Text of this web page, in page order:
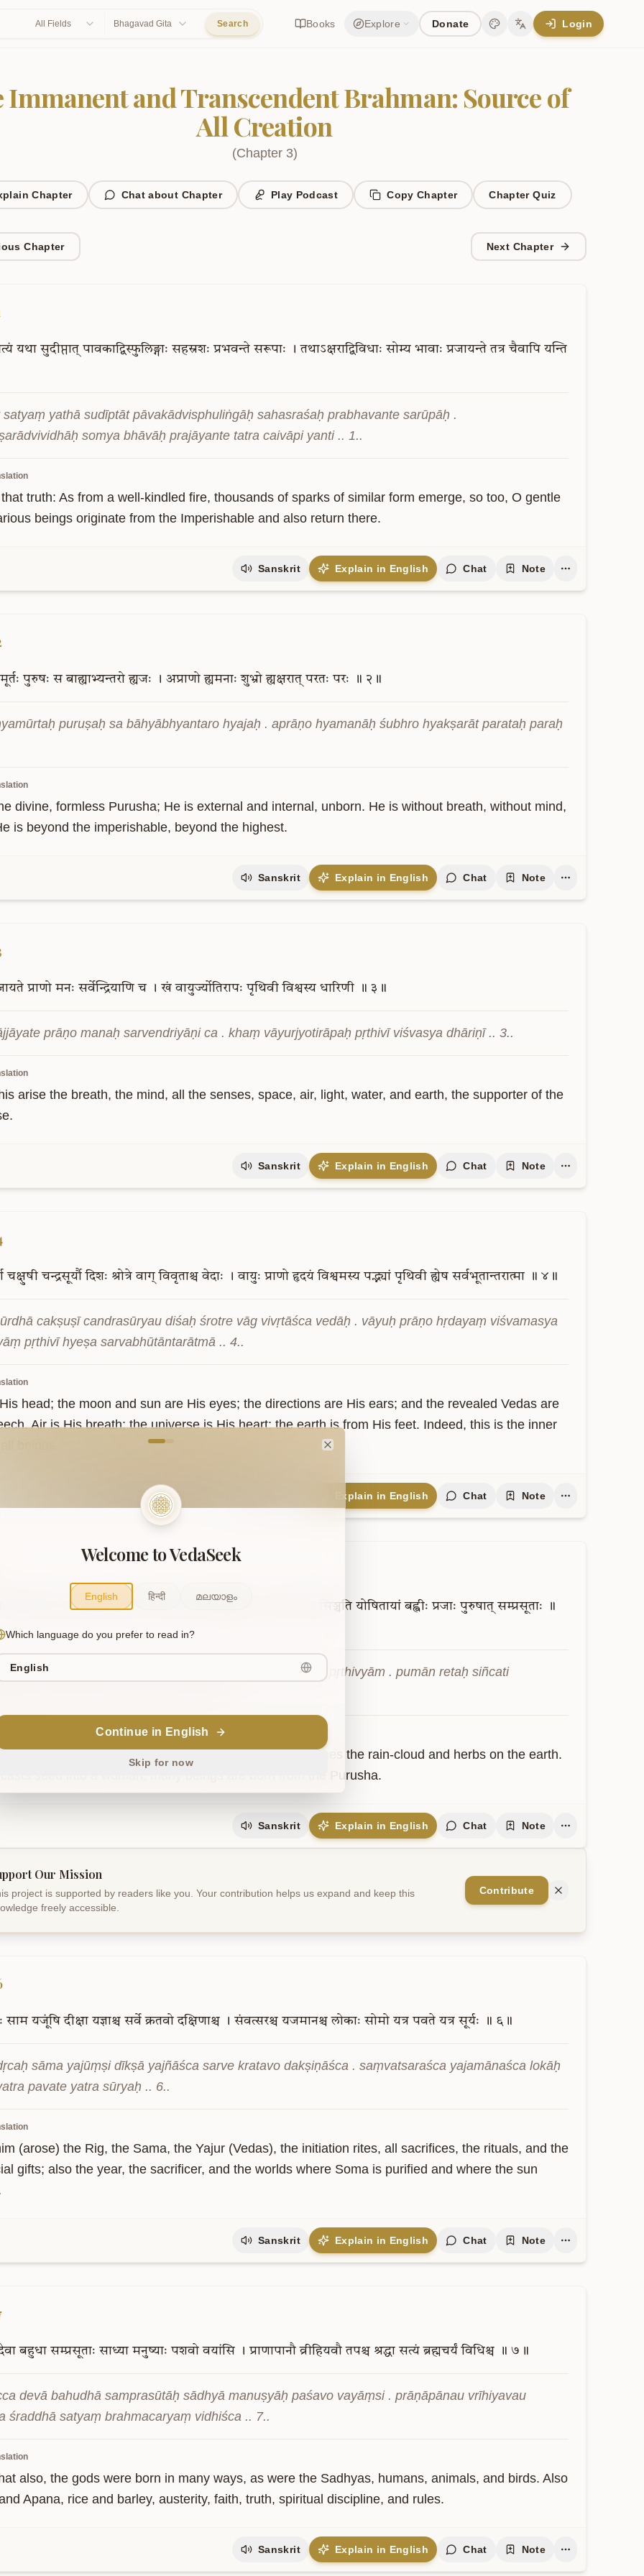
All Fields Bhagavad Gita Search Books Explore Donate
Change theme
Change language
Login
Immanent and Transcendent Brahman: Source of
All Creation
(Chapter 3)
Chapter Chat about Chapter Play Podcast Copy Chapter ChapterQuiz
Chapter Next Chapter
यथा सुदीप्तात् पावकाद्विस्फुलिङ्गाः सहस्रशः प्रभवन्ते सरूपाः । तथाऽक्षराद्विविधाः सोम्य भावाः प्रजायन्ते तत्र चैवापि यन्ति
satyaṃ yathā sudīptāt pāvakādvisphuliṅgāḥ sahasraśaḥ prabhavante sarūpāḥ .
somya bhāvāḥ prajāyante tatra caivāpi yanti .. 1..
truth: As from a well-kindled fire, thousands of sparks of similar form emerge, so too, O gentle
beings originate from the Imperishable and also return there.
Sanskrit Explain in English Chat Note
पुरुषः स बाह्याभ्यन्तरो ह्यजः । अप्राणो ह्यमनाः शुभ्रो ह्यक्षरात् परतः परः ॥ २॥
puruṣaḥ sa bāhyābhyantaro hyajaḥ . aprāṇo hyamanāḥ śubhro hyakṣarāt parataḥ paraḥ
divine, formless Purusha; He is external and internal, unborn. He is without breath, without mind,
is beyond the imperishable, beyond the highest.
Sanskrit Explain in English Chat Note
प्राणो मनः सर्वेन्द्रियाणि च । खं वायुर्ज्योतिरापः पृथिवी विश्वस्य धारिणी ॥ ३॥
prāṇo manaḥ sarvendriyāṇi ca . khaṃ vāyurjyotirāpaḥ pṛthivī viśvasya dhāriṇī .. 3..
arise the breath, the mind, all the senses, space, air, light, water, and earth, the supporter of the
Sanskrit Explain in English Chat Note
चक्षुषी चन्द्रसूर्यौ दिशः श्रोत्रे वाग् विवृताश्च वेदाः । वायुः प्राणो हृदयं विश्वमस्य पद्भ्यां पृथिवी ह्येष सर्वभूतान्तरात्मा ॥ ४॥
cakṣuṣī candrasūryau diśaḥ śrotre vāg vivṛtāśca vedāḥ . vāyuḥ prāṇo hṛdayaṃ viśvamasya
pṛthivī hyeṣa sarvabhūtāntarātmā .. 4..
head; the moon and sun are His eyes; the directions are His ears; and the revealed Vedas are
Air is His breath; the universe is His heart; the earth is from His feet. Indeed, this is the inner
beings.
Explain in English Chat Note
सूर्यः सोमात् पर्जन्य पृथिव्याम् सिञ्चति योषितायां बह्वीः प्रजाः पुरुषात् सम्प्रसूताः
॥
samidho yasya sūryaḥ somāt parjanya oṣadhayaḥ pṛthivyām . pumān retaḥ siñcati
bahvīḥ prajāḥ puruṣāt samprasūtāḥ .. 5..
comes the fire whose fuel is the sun. From Soma comes the rain-cloud and herbs on the earth.
seed into a woman; many beings are born from the Purusha.
Sanskrit Explain in English Chat Note
Our Mission
project is supported by readers like you. Your contribution helps us expand and keep this
freely accessible.
Contribute
साम यजूंषि दीक्षा यज्ञाश्च सर्वे क्रतवो दक्षिणाश्च । संवत्सरश्च यजमानश्च लोकाः सोमो यत्र पवते यत्र सूर्यः ॥ ६॥
sāma yajūṃṣi dīkṣā yajñāśca sarve kratavo dakṣiṇāśca . saṃvatsaraśca yajamānaśca lokāḥ
pavate yatra sūryaḥ .. 6..
(arose) the Rig, the Sama, the Yajur (Vedas), the initiation rites, all sacrifices, the rituals, and the
gifts; also the year, the sacrificer, and the worlds where Soma is purified and where the sun
Sanskrit Explain in English Chat Note
बहुधा सम्प्रसूताः साध्या मनुष्याः पशवो वयांसि । प्राणापानौ व्रीहियवौ तपश्च श्रद्धा सत्यं ब्रह्मचर्यं विधिश्च ॥ ७॥
devā bahudhā samprasūtāḥ sādhyā manuṣyāḥ paśavo vayāṃsi . prāṇāpānau vrīhiyavau
śraddhā satyaṃ brahmacaryaṃ vidhiśca .. 7..
also, the gods were born in many ways, as were the Sadhyas, humans, animals, and birds. Also
Apana, rice and barley, austerity, faith, truth, spiritual discipline, and rules.
Sanskrit Explain in English Chat Note
to VedaVerse
Welcome to VedaSeek
English हिन्दी മലയാളം
Which language do you prefer to read in?
English
Continue in English
Skip for now